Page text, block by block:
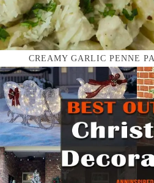
CREAMY GARLIC PENNE